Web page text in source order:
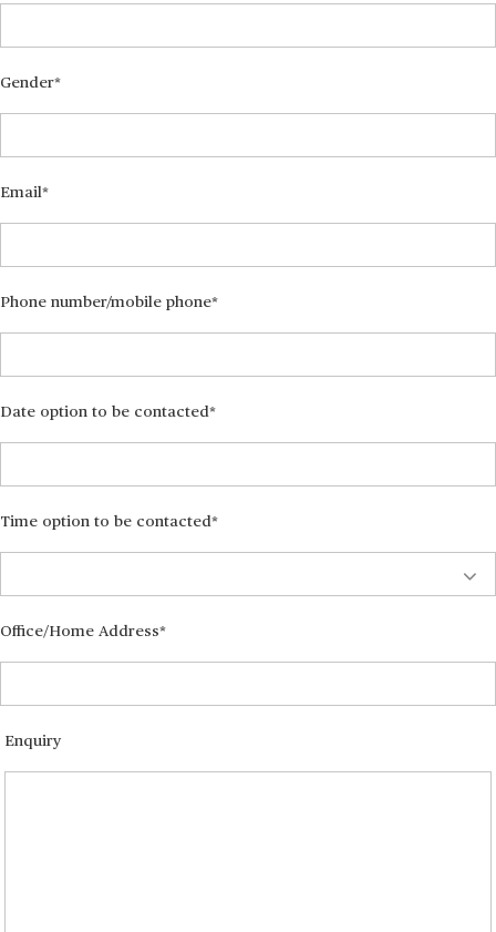
Gender
Email
Phone number/mobile phone
Date option to be contacted
Time option to be contacted
Office/Home Address
Enquiry